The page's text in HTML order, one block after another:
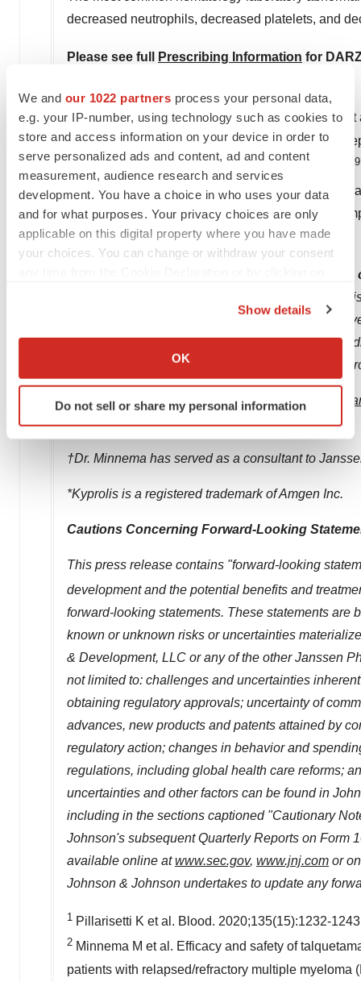
We and our 1022 partners process your personal data,
e.g. your IP-number, using technology such as cookies to
store and access information on your device in order to
serve personalized ads and content, ad and content
measurement, audience research and services
development. You have a choice in who uses your data
and for what purposes. Your privacy choices are only
applicable on this digital property where you have made
your choices. You can change or withdraw your consent
Collect information about your geographical location
Identify your device by actively scanning it for
specific characteristics (fingerprinting)
and set your preferences in the
details section
We use cookies to enhance your experience, analyze
agree to our use of cookies. You can later change your
Show details
OK
Do not sell or share my personal information
decreased neutrophils, decreased platelets, and
Please see full Prescribing Information for
About Multiple Myeloma
Multiple myeloma is an incurable blood cancer
damaged, these plasma cells rapidly spread and
worldwide were diagnosed with multiple myeloma. 9
and more than 12,000 people will die from the
symptoms, most patients are diagnosed due to
levels, kidney problems or infections.11
About the Janssen Pharmaceutical
At Janssen, we're creating a future where
tirelessly to make that future a reality for patients
hopelessness with heart. We focus on areas of
Immunology; Infectious Diseases & Vaccines;
Learn more at www.janssen.com. Follow us at
Companies of Johnson & Johnson.
†Dr. Minnema has served as a consultant to
*Kyprolis is a registered trademark of Amgen Inc.
Cautions Concerning Forward-Looking
This press release contains "forward-looking
development and the potential benefits and
forward-looking statements. These statements are
known or unknown risks or uncertainties
& Development, LLC or any of the other Janssen
not limited to: challenges and uncertainties
obtaining regulatory approvals; uncertainty of
advances, new products and patents attained by
regulatory action; changes in behavior and
regulations, including global health care reforms;
uncertainties and other factors can be found in
including in the sections captioned "Cautionary
Johnson's subsequent Quarterly Reports on Form
available online atwww.sec.gov, www.jnj.com or
Johnson & Johnson undertakes to update any
1 Pillarisetti K et al. Blood. 2020;135(15):1232-
2 Minnema M et al. Efficacy and safety of
patients with relapsed/refractory multiple